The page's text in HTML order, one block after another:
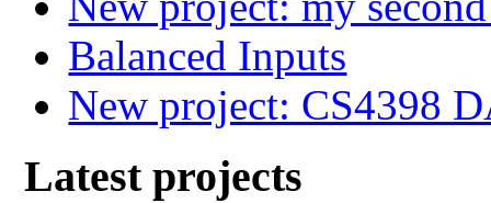
Balanced Inputs
New project: CS4398
Latest projects